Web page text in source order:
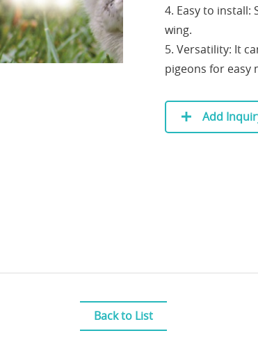
4. Easy to install:
wing.
5. Versatility: It
pigeons for easy
Add
Back to List